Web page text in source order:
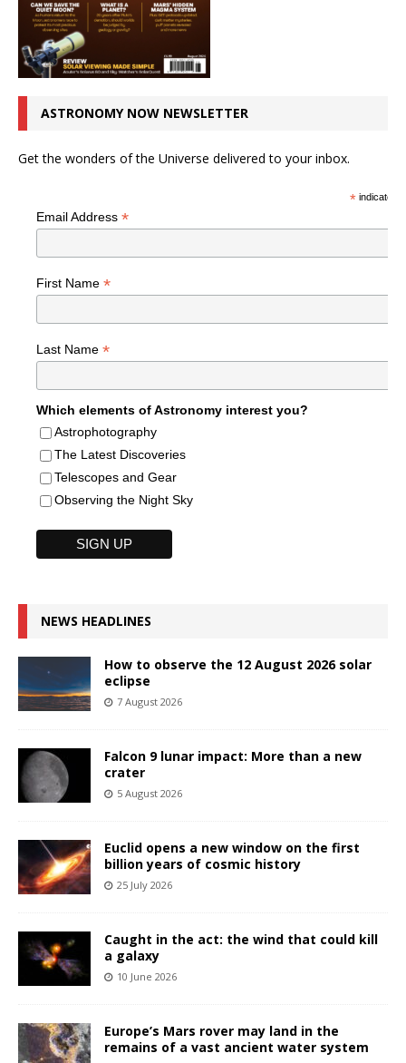
ASTRONOMY NOW NEWSLETTER
Get the wonders of the Universe delivered to your inbox.
*indicates
Email Address *
First Name *
Last Name *
Which elements of Astronomy interest you?
Astrophotography
The Latest Discoveries
Telescopes and Gear
Observing the Night Sky
NEWS HEADLINES
How to observe the 12 August 2026 solar
eclipse
7 August 2026
Falcon 9 lunar impact: More than a new
crater
5 August 2026
Euclid opens a new window on the first
billion years of cosmic history
25 July 2026
Caught in the act: the wind that could kill
a galaxy
10 June 2026
Europe’s Mars rover may land in the
remains of a vast ancient water system